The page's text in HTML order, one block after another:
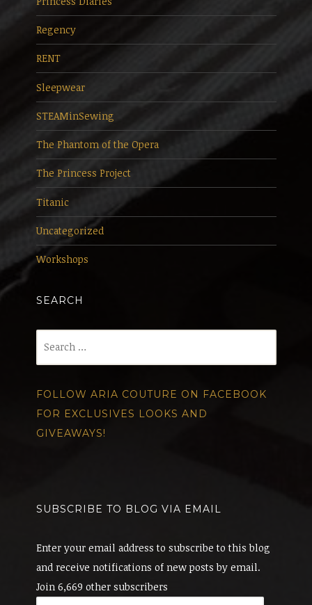
Regency
RENT
Sleepwear
STEAMinSewing
The Phantom of the Opera
The Princess Project
Titanic
Uncategorized
Workshops
SEARCH
FOLLOW ARIA COUTURE ON FACEBOOK
FOR EXCLUSIVES LOOKS AND
GIVEAWAYS!
SUBSCRIBE TO BLOG VIA EMAIL
Enter your email address to subscribe to this blog
and receive notifications of new posts by email.
Join 6,669 other subscribers